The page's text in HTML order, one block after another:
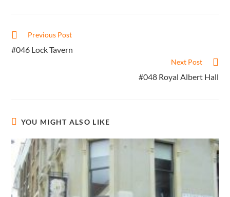
Read
articles
Previous Post
#046 Lock Tavern
Next Post
#048 Royal Albert Hall
YOU MIGHT ALSO LIKE